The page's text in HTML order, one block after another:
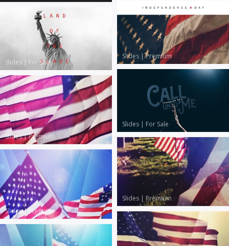
Slides |Premium
Slides | For Sale
Slides | For Sale
Slides|Premium
Slides | Premium
Slides|Premium